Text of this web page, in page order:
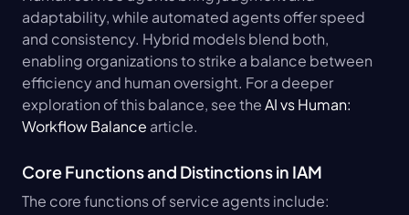
adaptability, while automated agents offer speed
and consistency. Hybrid models blend both,
enabling organizations to strike a balance between
efficiency and human oversight. For a deeper
exploration of this balance, see the AI vs Human:
Workflow Balance article.
Core Functions and Distinctions in IAM
The core functions of service agents include: